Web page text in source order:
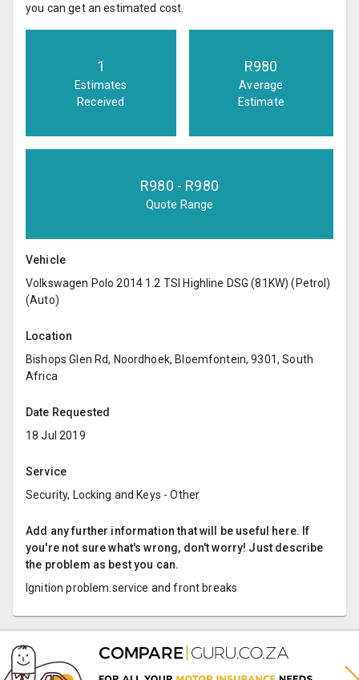
you can get an estimated cost.
1
Estimates
Received
R980
Average
Estimate
R980 - R980
Quote Range
Vehicle
Volkswagen Polo 2014 1.2 TSI Highline DSG (81KW) (Petrol)
(Auto)
Location
Bishops Glen Rd, Noordhoek, Bloemfontein, 9301, South
Africa
Date Requested
18 Jul 2019
Service
Security, Locking and Keys - Other
Add any further information that will be useful here. If
you're not sure what's wrong, don't worry! Just describe
the problem as best you can.
Ignition problem.service and front breaks